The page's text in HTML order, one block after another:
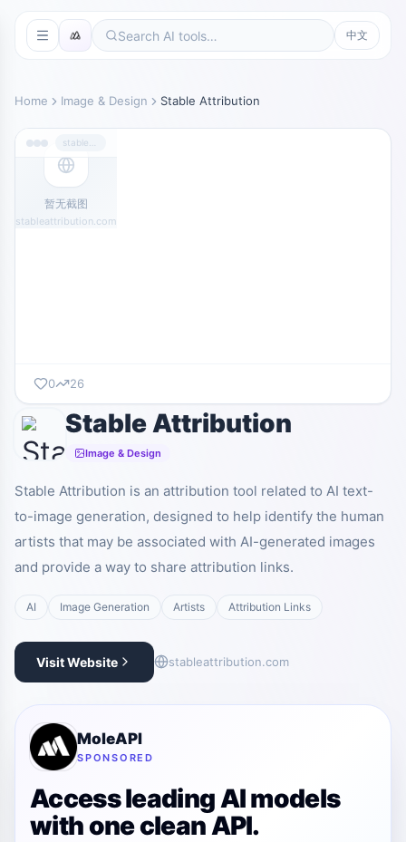
中文
Home Image & Design Stable Attribution
暂无截图
stableattribution.com
0 26
Stable Attribution
Image & Design
Stable Attribution is an attribution tool related to AI text-
to-image generation, designed to help identify the human
artists that may be associated with AI-generated images
and provide a way to share attribution links.
AI Image Generation Artists Attribution Links
Visit Website stableattribution.com
MoleAPI
SPONSORED
Access leading AI models
with one clean API.